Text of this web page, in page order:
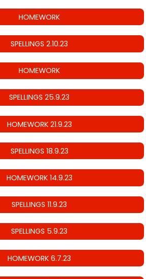
HOMEWORK
SPELLINGS 2.10.23
HOMEWORK
SPELLINGS 25.9.23
HOMEWORK 21.9.23
SPELLINGS 18.9.23
HOMEWORK 14.9.23
SPELLINGS 11.9.23
SPELLINGS 5.9.23
HOMEWORK 6.7.23